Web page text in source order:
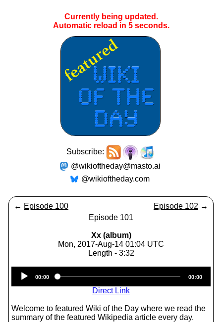
Currently being updated.
Automatic reload in 4seconds.
Subscribe:
@wikioftheday@masto.ai
@wikioftheday.com
← Episode 100 Episode 102 →
Episode 101
Xx (album)
Mon, 2017-Aug-14 01:04 UTC
Length - 3:32
Player
00:00 00:00
Direct Link
Welcome to featured Wiki of the Day where we read the
summary of the featured Wikipedia article every day.